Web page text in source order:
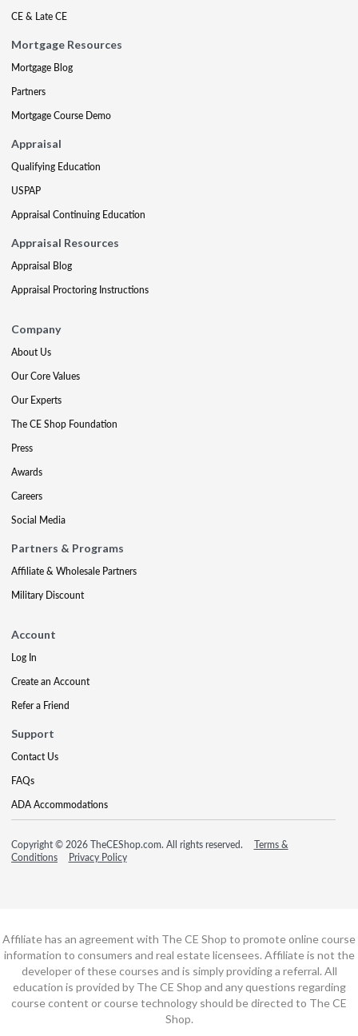
CE & Late CE
Mortgage Resources
Mortgage Blog
Partners
Mortgage Course Demo
Appraisal
Qualifying Education
USPAP
Appraisal Continuing Education
Appraisal Resources
Appraisal Blog
Appraisal Proctoring Instructions
Company
About Us
Our Core Values
Our Experts
The CE Shop Foundation
Press
Awards
Careers
Social Media
Partners & Programs
Affiliate & Wholesale Partners
Military Discount
Account
Log In
Create an Account
Refer a Friend
Support
Contact Us
FAQs
ADA Accommodations
Copyright © 2026 TheCEShop.com. All rights reserved.
Terms &
Conditions
Privacy Policy
Affiliate has an agreement with The CE Shop to promote online course
information to consumers and real estate licensees. Affiliate is not the
developer of these courses and is simply providing a referral. All
education is provided by The CE Shop and any questions regarding
course content or course technology should be directed to The CE
Shop.